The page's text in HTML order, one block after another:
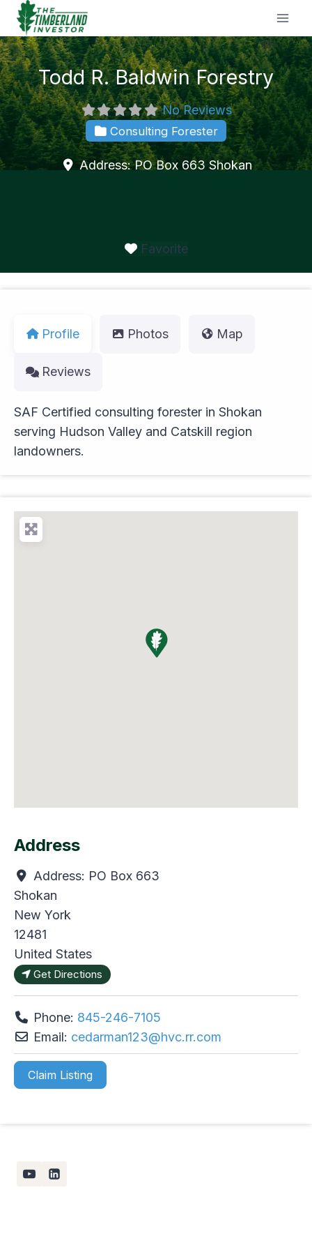
Skip
content
Todd R. Baldwin Forestry
No Reviews
Consulting Forester
Address:PO Box 663 Shokan
Favorite
Profile Photos Map
Reviews
SAF Certified consulting forester in Shokan
serving Hudson Valley and Catskill region
landowners.
Address
Address: PO Box 663
Shokan
New York
12481
United States
Get Directions
Phone: 845-246-7105
Email: cedarman123@hvc.rr.com
Claim Listing